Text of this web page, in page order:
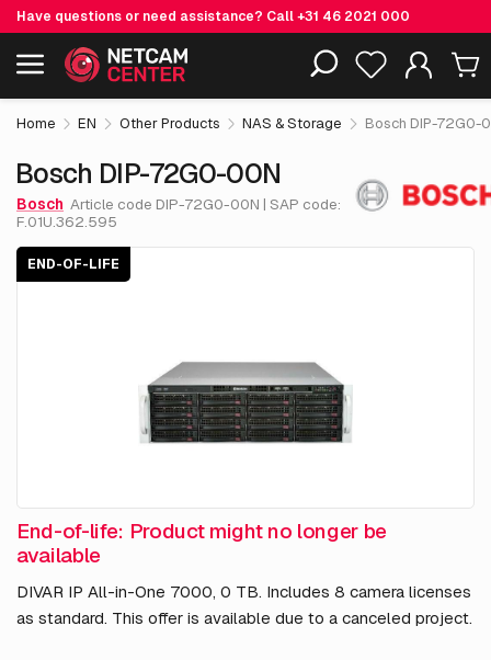
Have questions or need assistance? Call+31 46 2021 000
Including EOL-products
Bosch DIP-72G0-00N € 5,793. 75
excl. VAT
Home EN Other Products NAS & Storage Bosch DIP-72G0-
Bosch DIP-72G0-00N
Bosch Article code DIP-72G0-00N | SAP code:
F.01U.362.595
END-OF-LIFE
End-of-life: Product might no longer be
available
DIVAR IP All-in-One 7000, 0 TB. Includes 8 camera licenses
as standard. This offer is available due to a canceled project.